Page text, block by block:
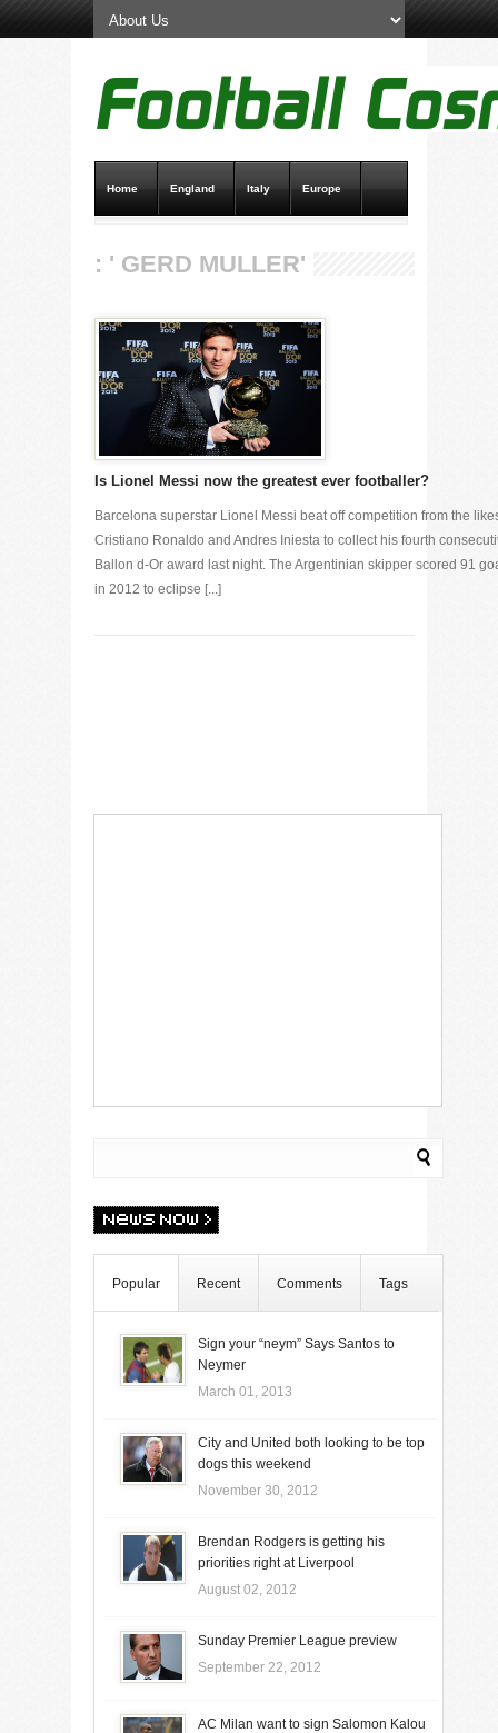
Home England Italy Europe
: ' GERD MULLER'
Is Lionel Messi now the greatest ever footballer?
Barcelona superstar Lionel Messi beat off competition from the
Cristiano Ronaldo and Andres Iniesta to collect his fourth
Ballon d-Or award last night. The Argentinian skipper scored 91
in 2012 to eclipse [...]
Popular Recent Comments Tags
Sign your “neym” Says Santos to
Neymer
March 01, 2013
City and United both looking to be top
dogs this weekend
November 30, 2012
Brendan Rodgers is getting his
priorities right at Liverpool
August 02, 2012
Sunday Premier League preview
September 22, 2012
AC Milan want to sign Salomon Kalou